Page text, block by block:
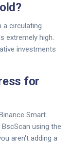
a circulating
extremely high.
investments
for
Smart
using the
aren't adding a